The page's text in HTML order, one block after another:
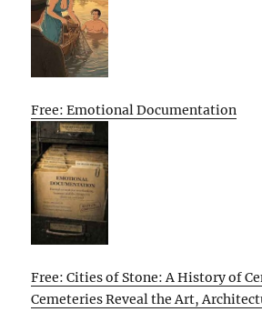
Free: Emotional Documentation
Free: Cities of Stone: A History of
Cemeteries Reveal the Art,